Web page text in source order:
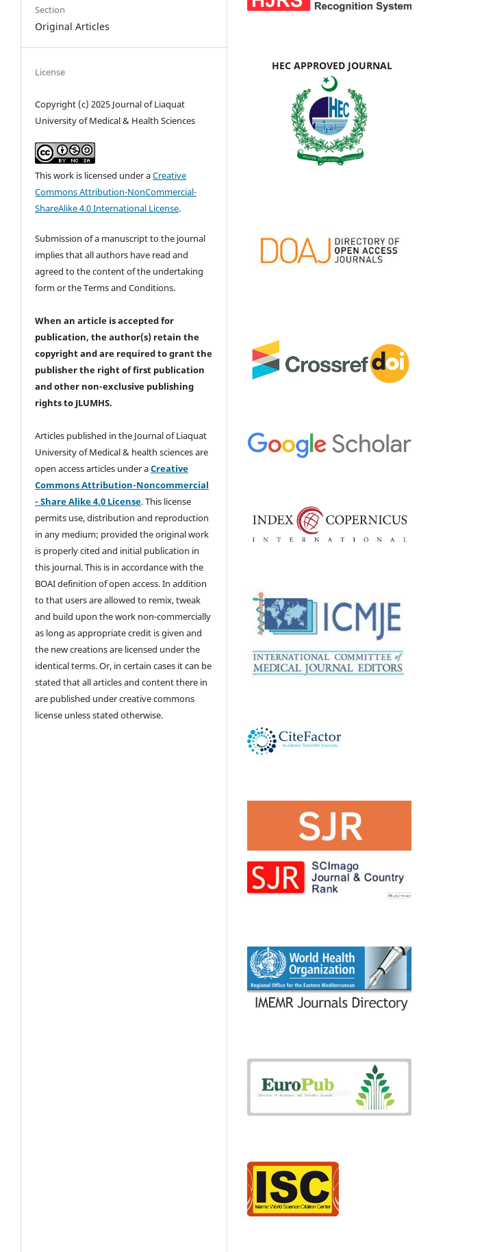
Section
Original Articles
License
Copyright (c) 2025 Journal of Liaquat
University of Medical & Health Sciences
This work is licensed under aCreative
Commons Attribution-NonCommercial-
ShareAlike 4.0 International License.
Submission of a manuscript to the journal
implies that all authors have read and
agreed to the content of the undertaking
form or the Terms and Conditions.
When an article is accepted for
publication, the author(s) retain the
copyright and are required togrant the
publisher the right of first publication
and other non-exclusive publishing
rightsto JLUMHS.
Articles published in the Journal of Liaquat
University of Medical & health sciences are
open access articles under aCreative
Commons Attribution-Noncommercial
- Share Alike 4.0 License. This license
permits use, distribution and reproduction
in any medium; provided the original work
is properly cited and initial publication in
this journal. This is in accordance with the
BOAI definition of open access. In addition
to that users are allowed to remix, tweak
and build upon the work non-commercially
as long as appropriate credit is given and
the new creations are licensed under the
identical terms. Or, in certain cases it can be
stated that all articles and content there in
are published under creative commons
license unless stated otherwise.
HEC APPROVED JOURNAL